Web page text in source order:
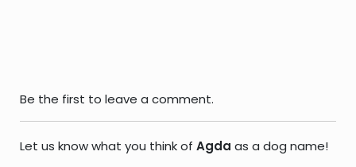
Be the first to leave a comment.
Let us know what you think of Agda as a dog name!